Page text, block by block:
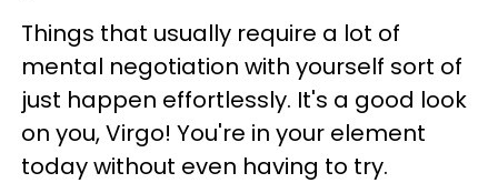
Things that usually require a lot of
mental negotiation with yourself sort of
just happen effortlessly. It's a good look
on you, Virgo! You're in your element
today without even having to try.